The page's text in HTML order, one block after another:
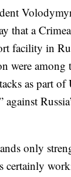
that a
facility in
were among
as part of
against
only
certainly